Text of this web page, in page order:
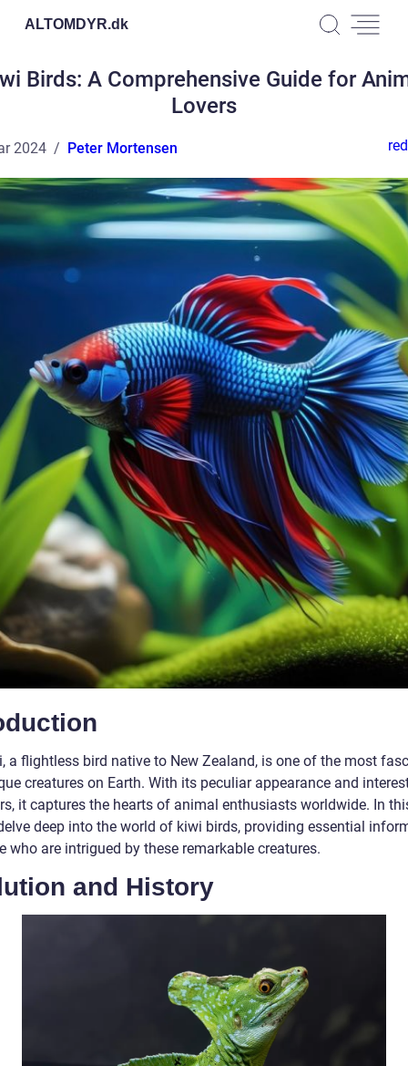
ALTOMDYR.dk
Birds: A Comprehensive Guide for
Lovers
2024 Peter Mortensen
a flightless bird native to New Zealand, is one of the most
creatures on Earth. With its peculiar appearance and
it captures the hearts of animal enthusiasts worldwide. In
deep into the world of kiwi birds, providing essential
who are intrigued by these remarkable creatures.
and History